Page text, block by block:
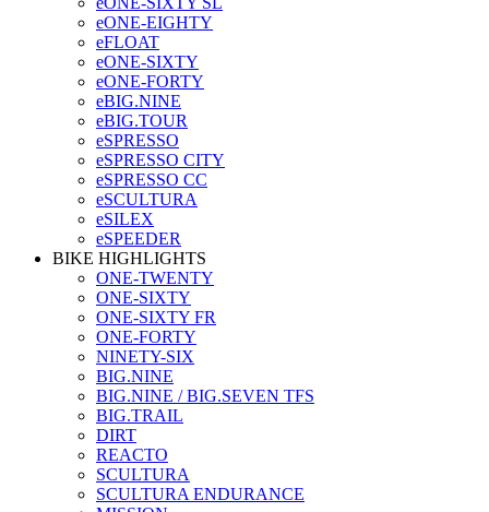
eONE-EIGHTY
eFLOAT
eONE-SIXTY
eONE-FORTY
eBIG.NINE
eBIG.TOUR
eSPRESSO
eSPRESSO CITY
eSPRESSO CC
eSCULTURA
eSILEX
eSPEEDER
BIKE HIGHLIGHTS
ONE-TWENTY
ONE-SIXTY
ONE-SIXTY FR
ONE-FORTY
NINETY-SIX
BIG.NINE
BIG.NINE / BIG.SEVEN TFS
BIG.TRAIL
DIRT
REACTO
SCULTURA
SCULTURA ENDURANCE